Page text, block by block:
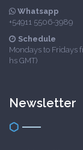
Whatsapp
+54911 5506-3989
Schedule
Mondays to Fridays
hs GMT)
Newsletter